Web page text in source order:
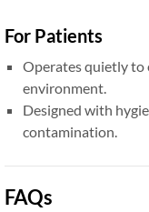
For Patients
Operates quietly to
environment.
Designed with
contamination.
FAQs